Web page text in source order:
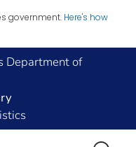
government. Here's how
Department of